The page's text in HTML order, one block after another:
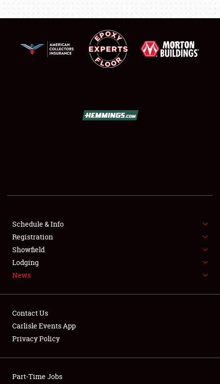
SHOWFIELD
FLEA MARKET & CAR CORRAL
SPONSORSHIP
LODGING
Showfield
Club Relations
Schedule & Info
Registration
Showfield
Lodging
News
Contact Us
Carlisle Events App
Privacy Policy
Part-Time Jobs